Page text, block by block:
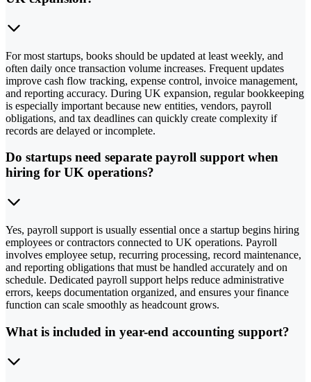
For most startups, books should be updated at least weekly, and
often daily once transaction volume increases. Frequent updates
improve cash flow tracking, expense control, invoice management,
and reporting accuracy. During UK expansion, regular bookkeeping
is especially important because new entities, vendors, payroll
obligations, and tax deadlines can quickly create complexity if
records are delayed or incomplete.
Do startups need separate payroll support when
hiring for UK operations?
Yes, payroll support is usually essential once a startup begins hiring
employees or contractors connected to UK operations. Payroll
involves employee setup, recurring processing, record maintenance,
and reporting obligations that must be handled accurately and on
schedule. Dedicated payroll support helps reduce administrative
errors, keeps documentation organized, and ensures your finance
function can scale smoothly as headcount grows.
What is included in year-end accounting support?